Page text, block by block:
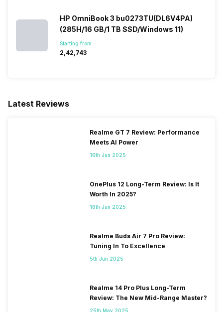
HP OmniBook 3 bu0273TU(DL6V4PA)
(285H/16 GB/1 TB SSD/Windows 11)
Starting from:
₹2,42,743
Latest Reviews
Realme GT 7 Review: Performance
Meets AI Power
16th Jun 2025
OnePlus 12 Long-Term Review: Is It
Worth In 2025?
16th Jun 2025
Realme Buds Air 7 Pro Review:
Tuning In To Excellence
5th Jun 2025
Realme 14 Pro Plus Long-Term
Review: The New Mid-Range Master?
25th May 2025